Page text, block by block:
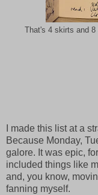
That's 4 skirts and
I made this list at a
Because Monday,
galore. It was epic,
included things like
and, you know,
fanning myself.